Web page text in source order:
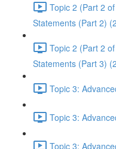
Topic 2 (Part 2
Statements (Part 2)
Topic 2 (Part 2
Statements (Part 3)
Topic 3:
Topic 3:
Topic 3: